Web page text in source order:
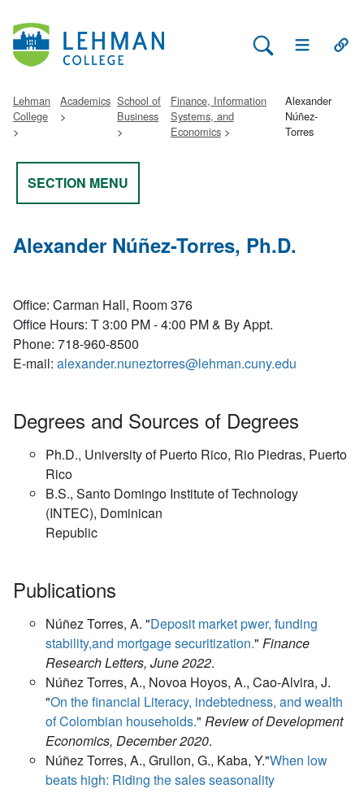
Search Lehman
Open Main
Lehman
College
Academics School of
Business
Finance, Information
Systems, and
Economics
Alexander
Núñez-
Torres
SECTION MENU
Alexander Núñez-Torres, Ph.D.
Office: Carman Hall, Room 376
Office Hours: T 3:00 PM - 4:00 PM & By Appt.
Phone: 718-960-8500
E-mail: alexander.nuneztorres@lehman.cuny.edu
Degrees and Sources of Degrees
Ph.D., University of Puerto Rico, Rio Piedras, Puerto
Rico
B.S., Santo Domingo Institute of Technology
(INTEC), Dominican
Republic
Publications
Núñez Torres, A. "Deposit market pwer, funding
stability,and mortgage securitization." Finance
Research Letters, June 2022.
Núñez Torres, A., Novoa Hoyos, A., Cao-Alvira, J.
"On the financial Literacy, indebtedness, and wealth
of Colombian households." Review of Development
Economics, December 2020.
Núñez Torres, A., Grullon, G., Kaba, Y."When low
beats high: Riding the sales seasonality